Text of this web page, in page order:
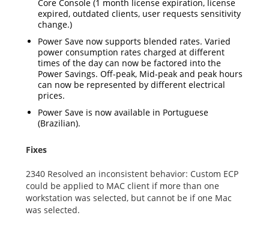
Core Console (1 month license expiration, license
expired, outdated clients, user requests sensitivity
change.)
Power Save now supports blended rates. Varied
power consumption rates charged at different
times of the day can now be factored into the
Power Savings. Off-peak, Mid-peak and peak hours
can now be represented by different electrical
prices.
Power Save is now available in Portuguese
(Brazilian).
Fixes
2340 Resolved an inconsistent behavior: Custom ECP
could be applied to MAC client if more than one
workstation was selected, but cannot be if one Mac
was selected.